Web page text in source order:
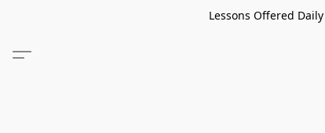
Lessons Offered